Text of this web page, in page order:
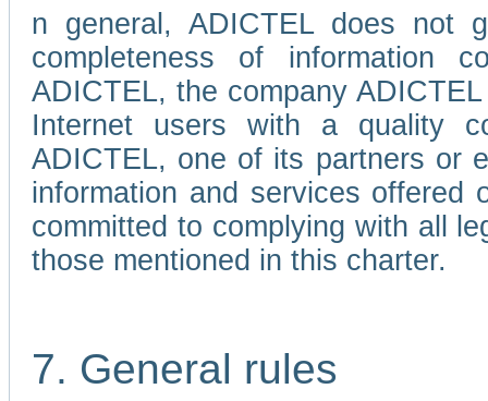
n general, ADICTEL does not
completeness of information
ADICTEL, the company
Internet users with a quality
ADICTEL, one of its partners or
information and services
committed to complying with all
those mentioned in this charter.
7. General rules